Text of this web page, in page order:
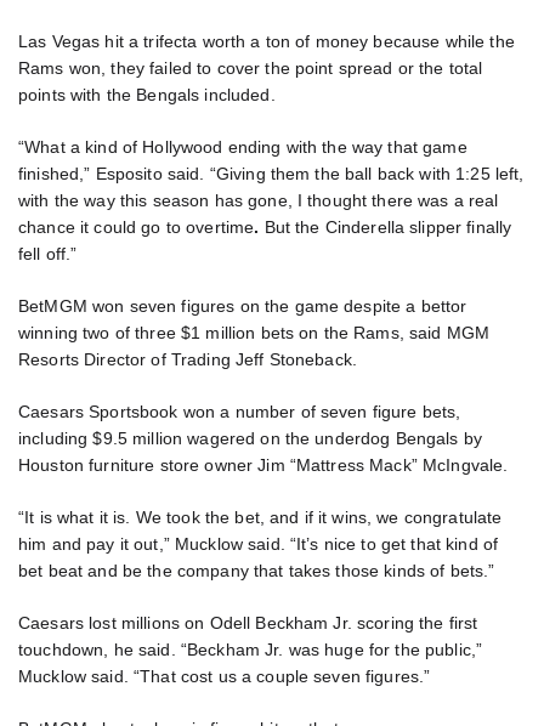
Las Vegas hit a trifecta worth a ton of money because while the
Rams won, they failed to cover the point spread or the total
points with the Bengals included.
“What a kind of Hollywood ending with the way that game
finished,” Esposito said. “Giving them the ball back with 1:25 left,
with the way this season has gone, I thought there was a real
chance it could go to overtime. But the Cinderella slipper finally
fell off.”
BetMGM won seven figures on the game despite a bettor
winning two of three $1 million bets on the Rams, said MGM
Resorts Director of Trading Jeff Stoneback.
Caesars Sportsbook won a number of seven figure bets,
including $9.5 million wagered on the underdog Bengals by
Houston furniture store owner Jim “Mattress Mack” McIngvale.
“It is what it is. We took the bet, and if it wins, we congratulate
him and pay it out,” Mucklow said. “It’s nice to get that kind of
bet beat and be the company that takes those kinds of bets.”
Caesars lost millions on Odell Beckham Jr. scoring the first
touchdown, he said. “Beckham Jr. was huge for the public,”
Mucklow said. “That cost us a couple seven figures.”